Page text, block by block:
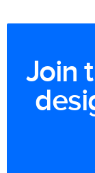
Join